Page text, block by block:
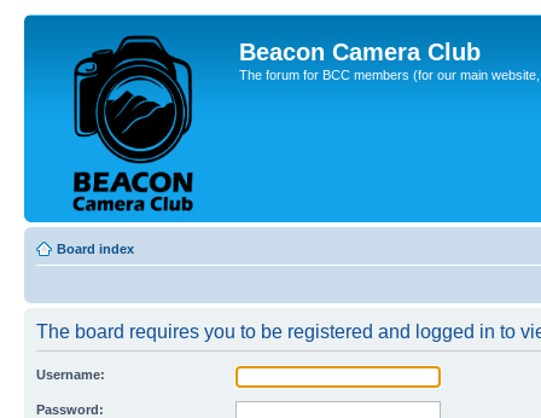
Beacon Camera Club
The forum for BCC members (for our main
Board index
The board requires you to be registered and logged in to
Username:
Password: